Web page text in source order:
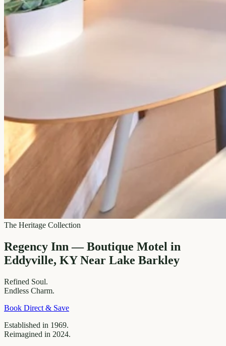
The Heritage Collection
Regency Inn — Boutique Motel in
Eddyville, KY Near Lake Barkley
Refined Soul.
Endless Charm.
Book Direct & Save
Established in 1969.
Reimagined in 2024.